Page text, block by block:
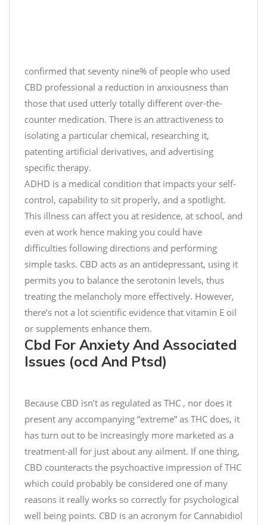
e
m
b
e
r
,
2
0
2
0
s
t
C
B
D
C
h
o
c
o
l
a
t
e
c
p
C
k
i
e
#
c
h
y
t
m
i
d
n
g
h
s
t
!
C
h
e
c
k
o
t
o
u
r
#
G
i
v
e
confirmed that seventy nine% of people who used
CBD professional a reduction in anxiousness than
those that used utterly totally different over-the-
counter medication. There is an attractiveness to
isolating a particular chemical, researching it,
patenting artificial derivatives, and advertising
specific therapy.
ADHD is a medical condition that impacts your self-
control, capability to sit properly, and a spotlight.
This illness can affect you at residence, at school, and
even at work hence making you could have
difficulties following directions and performing
simple tasks. CBD acts as an antidepressant, using it
permits you to balance the serotonin levels, thus
treating the melancholy more effectively. However,
there’s not a lot scientific evidence that vitamin E oil
or supplements enhance them.
Cbd For Anxiety And Associated
Issues (ocd And Ptsd)
Because CBD isn’t as regulated as THC , nor does it
present any accompanying “extreme” as THC does, it
has turn out to be increasingly more marketed as a
treatment-all for just about any ailment. If one thing,
CBD counteracts the psychoactive impression of THC
which could probably be considered one of many
reasons it really works so correctly for psychological
well being points. CBD is an acronym for Cannabidiol